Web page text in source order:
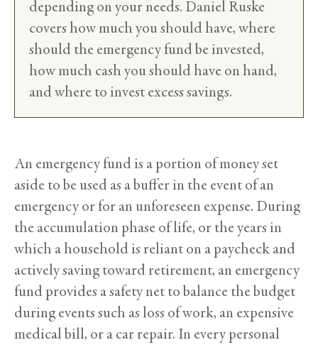
depending on your needs. Daniel Ruske
covers how much you should have, where
should the emergency fund be invested,
how much cash you should have on hand,
and where to invest excess savings.
An emergency fund is a portion of money set
aside to be used as a buffer in the event of an
emergency or for an unforeseen expense. During
the accumulation phase of life, or the years in
which a household is reliant on a paycheck and
actively saving toward retirement, an emergency
fund provides a safety net to balance the budget
during events such as loss of work, an expensive
medical bill, or a car repair. In every personal